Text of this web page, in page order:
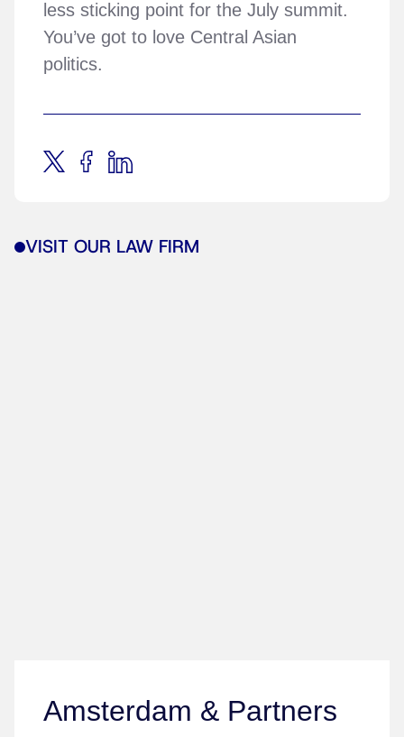
less sticking point for the July summit.
You’ve got to love Central Asian
politics.
VISIT OUR LAW FIRM
Amsterdam & Partners